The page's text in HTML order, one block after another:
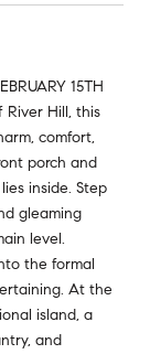
15TH
Hill, this
comfort,
porch and
inside. Step
gleaming
level.
the formal
At the
island, a
and